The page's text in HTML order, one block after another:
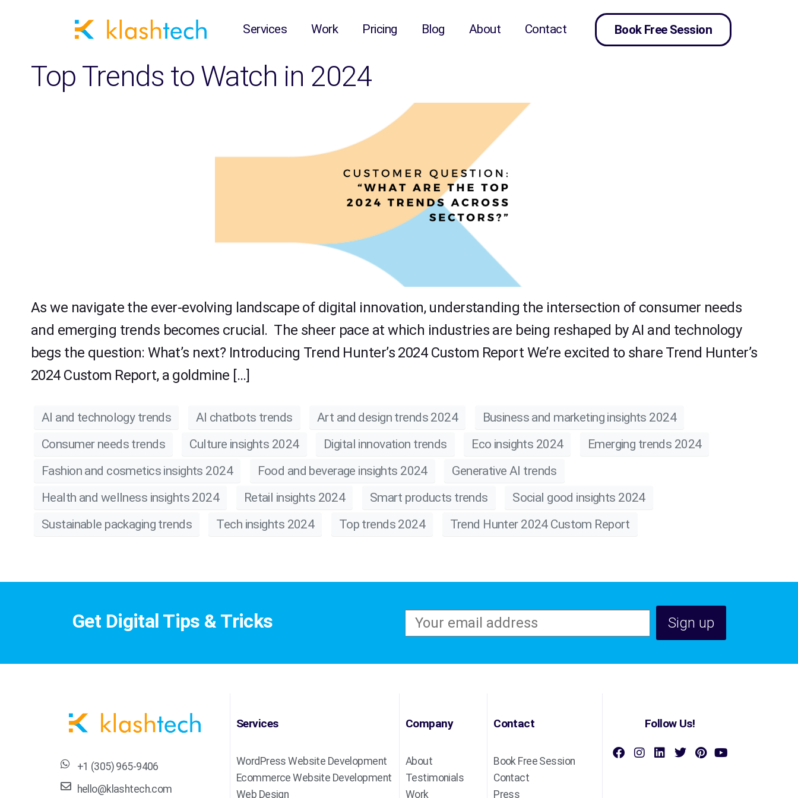
Services Work Pricing Blog About Contact Book Free Session
Top Trends to Watch in 2024
As we navigate the ever-evolving landscape of digital innovation, understanding the intersection of consumer needs
and emerging trends becomes crucial. The sheer pace at which industries are being reshaped by AI and technology
begs the question: What’s next? Introducing Trend Hunter’s 2024 Custom Report We’re excited to share Trend Hunter’s
2024 Custom Report, a goldmine […]
AI and technology trends AI chatbots trends Art and design trends 2024
Business and marketing insights 2024
Consumer needs trends
Culture insights 2024 Digital innovation trends Eco insights 2024
Emerging trends 2024
Fashion and cosmetics insights 2024
Food and beverage insights 2024
Generative AI trends
Health and wellness insights 2024
Retail insights 2024 Smart products trends
Social good insights 2024
Sustainable packaging trends
Tech insights 2024 Top trends 2024 Trend Hunter 2024 Custom Report
Get Digital Tips & Tricks
+1 (305) 965-9406
hello@klashtech.com
Services
WordPress Website Development
Ecommerce Website Development
Web Design
Company
About
Testimonials
Work
Contact
Book Free Session
Contact
Press
Follow Us!